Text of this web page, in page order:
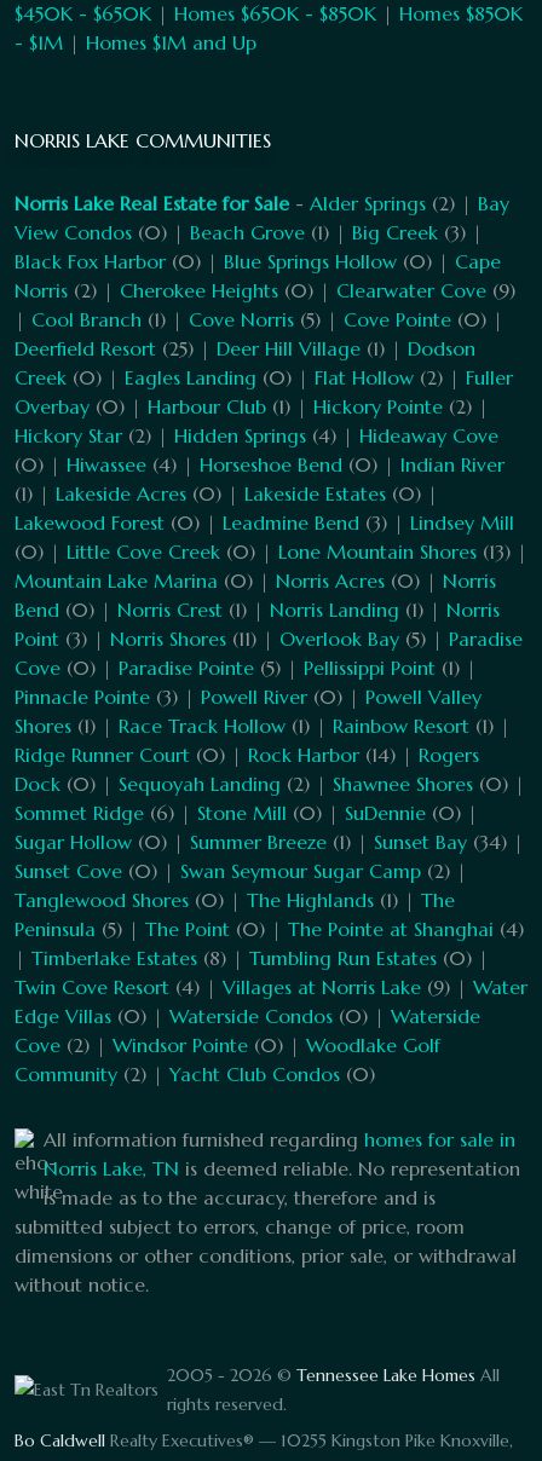
$450K - $650K | Homes $650K - $850K | Homes $850K
- $1M | Homes $1M and Up
NORRIS LAKE COMMUNITIES
Norris Lake Real Estate for Sale - Alder Springs (2) | Bay
View Condos (0) | Beach Grove (1) | Big Creek (3) |
Black Fox Harbor (0) | Blue Springs Hollow (0) | Cape
Norris (2) | Cherokee Heights (0) | Clearwater Cove (9)
| Cool Branch (1) | Cove Norris (5) | Cove Pointe (0) |
Deerfield Resort (25) | Deer Hill Village (1) | Dodson
Creek (0) | Eagles Landing (0) | Flat Hollow (2) | Fuller
Overbay (0) | Harbour Club (1) | Hickory Pointe (2) |
Hickory Star (2) | Hidden Springs (4) | Hideaway Cove
(0) | Hiwassee (4) | Horseshoe Bend (0) | Indian River
(1) | Lakeside Acres (0) | Lakeside Estates (0) |
Lakewood Forest (0) | Leadmine Bend (3) | Lindsey Mill
(0) | Little Cove Creek (0) | Lone Mountain Shores (13) |
Mountain Lake Marina (0) | Norris Acres (0) | Norris
Bend (0) | Norris Crest (1) | Norris Landing (1) | Norris
Point (3) | Norris Shores (11) | Overlook Bay (5) | Paradise
Cove (0) | Paradise Pointe (5) | Pellissippi Point (1) |
Pinnacle Pointe (3) | Powell River (0) | Powell Valley
Shores (1) | Race Track Hollow (1) | Rainbow Resort (1) |
Ridge Runner Court (0) | Rock Harbor (14) | Rogers
Dock (0) | Sequoyah Landing (2) | Shawnee Shores (0) |
Sommet Ridge (6) | Stone Mill (0) | SuDennie (0) |
Sugar Hollow (0) | Summer Breeze (1) | Sunset Bay (34) |
Sunset Cove (0) | Swan Seymour Sugar Camp (2) |
Tanglewood Shores (0) | The Highlands (1) | The
Peninsula (5) | The Point (0) | The Pointe at Shanghai (4)
| Timberlake Estates (8) | Tumbling Run Estates (0) |
Twin Cove Resort (4) | Villages at Norris Lake (9) | Water
Edge Villas (0) | Waterside Condos (0) | Waterside
Cove (2) | Windsor Pointe (0) | Woodlake Golf
Community (2) |Yacht Club Condos (0)
All information furnished regarding homes for sale in
Norris Lake, TN is deemed reliable. No representation
is made as to the accuracy, therefore and is
submitted subject to errors, change of price, room
dimensions or other conditions, prior sale, or withdrawal
without notice.
2005 - 2026 © Tennessee Lake Homes All
rights reserved.
Bo Caldwell Realty Executives® — 10255 Kingston Pike Knoxville,